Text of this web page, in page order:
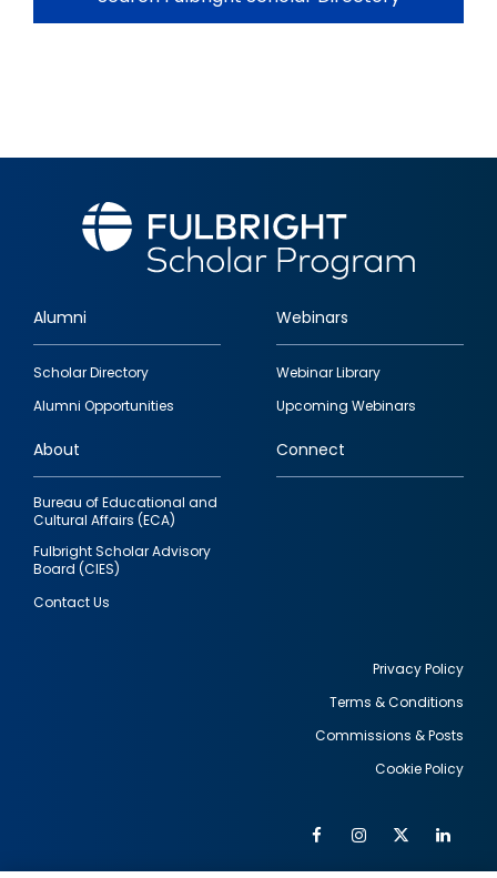
Footer
quick
links
Alumni
Scholar Directory
Alumni Opportunities
Webinars
Webinar Library
Upcoming Webinars
About
Bureau of Educational and
Cultural Affairs (ECA)
Fulbright Scholar Advisory
Board (CIES)
Contact Us
Connect
Privacy Policy
Terms & Conditions
Commissions & Posts
Cookie Policy
FacebookInstagram
Twitter